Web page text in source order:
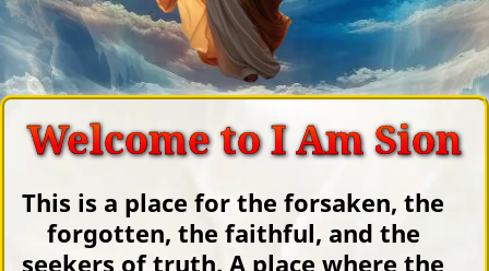
Welcome to I Am Sion
This is a place for the forsaken, the
forgotten, the faithful, and the
seekers of truth. A place where the